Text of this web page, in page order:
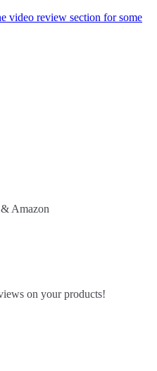
video review section for some
Amazon
on your products!